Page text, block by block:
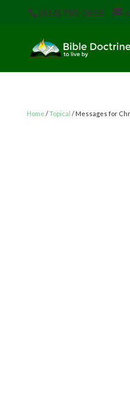
(616) 785-3618
Home /Topical / Messages for